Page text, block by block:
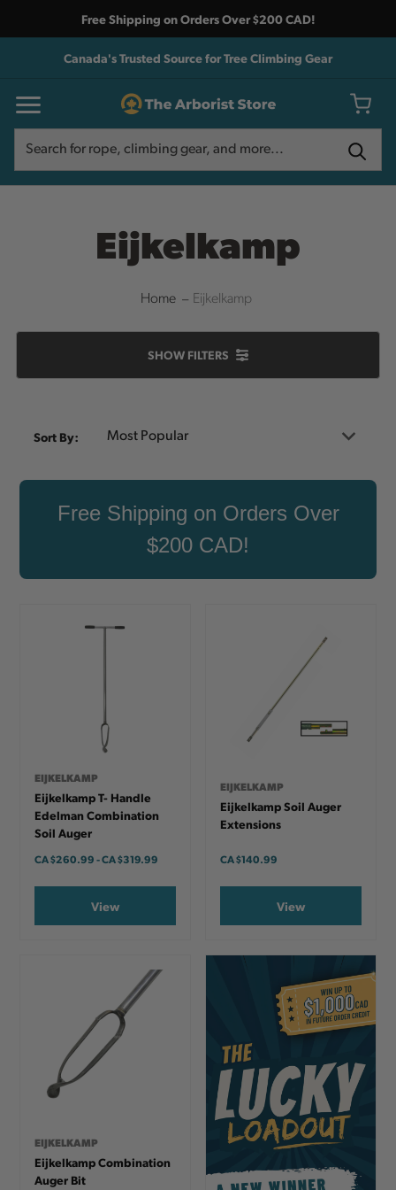
Free Shipping on Orders Over $200 CAD!
Canada's Trusted Source for Tree Climbing Gear
Eijkelkamp
Home Eijkelkamp
SHOW FILTERS
Sort By:
Free Shipping on Orders Over
$200 CAD!
EIJKELKAMP
Eijkelkamp T- Handle
Edelman Combination
Soil Auger
CA$260.99-TO
CA$319.99
View
EIJKELKAMP
Eijkelkamp Soil Auger
Extensions
CA$140.99
View
EIJKELKAMP
Eijkelkamp Combination
Auger Bit